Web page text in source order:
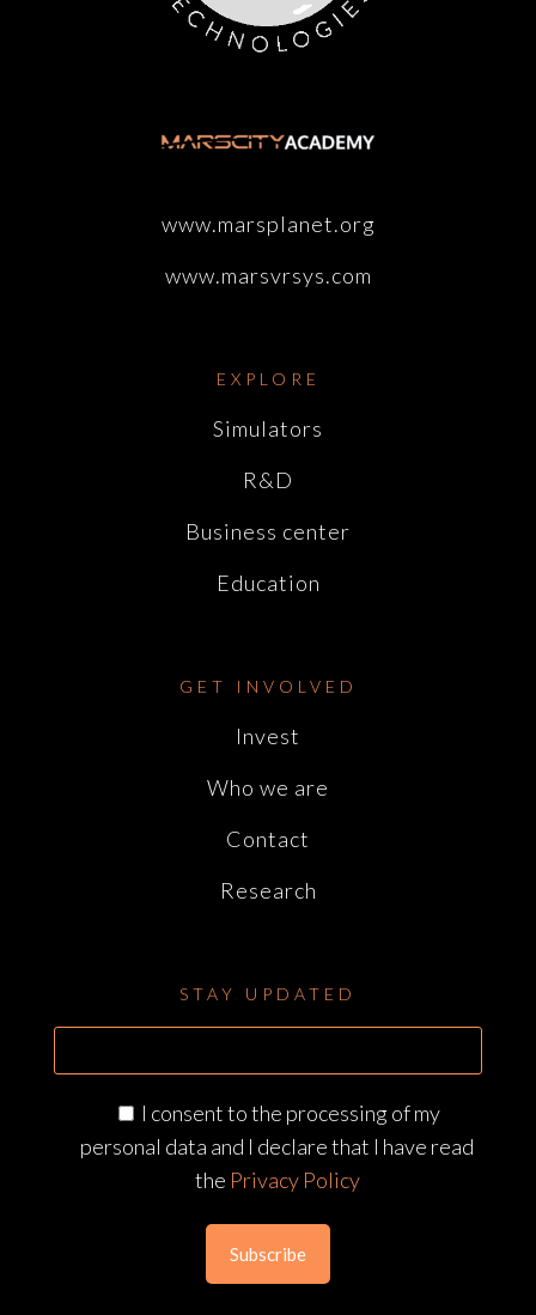
www.marsplanet.org
www.marsvrsys.com
EXPLORE
Simulators
R&D
Business center
Education
GET INVOLVED
Invest
Who we are
Contact
Research
STAY UPDATED
I consent to the processing of my
personal data and I declare that I have read
the Privacy Policy